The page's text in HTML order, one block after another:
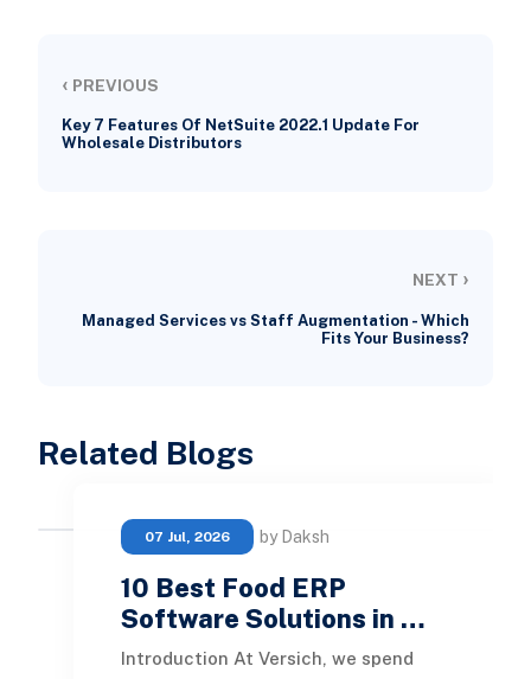
‹ PREVIOUS
Key 7 Features Of NetSuite 2022.1 Update For
Wholesale Distributors
NEXT ›
Managed Services vs Staff Augmentation - Which
Fits Your Business?
Related Blogs
07 Jul, 2026 by Daksh
10 Best Food ERP
Software Solutions in …
Introduction At Versich, we spend